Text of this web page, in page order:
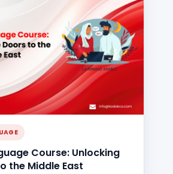
Course: Unlocking
the Middle East